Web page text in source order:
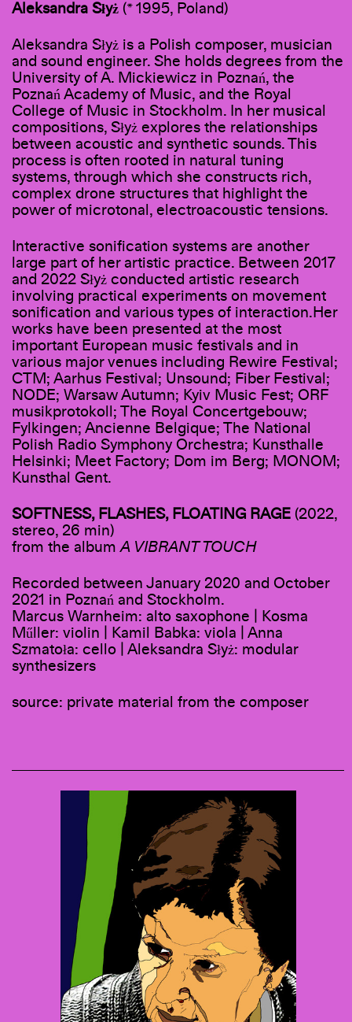
Aleksandra Słyż (* 1995, Poland)
Aleksandra Słyż is a Polish composer, musician
and sound engineer. She holds degrees from the
University of A. Mickiewicz in Poznań, the
Poznań Academy of Music, and the Royal
College of Music in Stockholm. In her musical
compositions, Słyż explores the relationships
between acoustic and synthetic sounds. This
process is often rooted in natural tuning
systems, through which she constructs rich,
complex drone structures that highlight the
power of microtonal, electroacoustic tensions.
Interactive sonification systems are another
large part of her artistic practice. Between 2017
and 2022 Słyż conducted artistic research
involving practical experiments on movement
sonification and various types of interaction.Her
works have been presented at the most
important European music festivals and in
various major venues including Rewire Festival;
CTM; Aarhus Festival; Unsound; Fiber Festival;
NODE; Warsaw Autumn; Kyiv Music Fest; ORF
musikprotokoll; The Royal Concertgebouw;
Fylkingen; Ancienne Belgique; The National
Polish Radio Symphony Orchestra; Kunsthalle
Helsinki; Meet Factory; Dom im Berg; MONOM;
Kunsthal Gent.
SOFTNESS, FLASHES, FLOATING RAGE (2022,
stereo, 26 min)
from the albumA VIBRANT TOUCH
Recorded between January 2020 and October
2021 in Poznań and Stockholm.
Marcus Warnheim: alto saxophone | Kosma
Műller: violin | Kamil Babka: viola | Anna
Szmatoła: cello | Aleksandra Słyż: modular
synthesizers
source: private material from the composer